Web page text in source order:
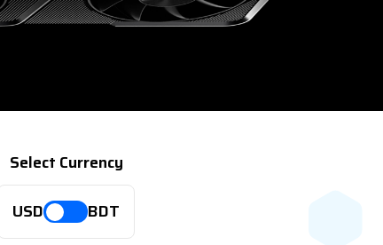
Select Currency
USD
BDT